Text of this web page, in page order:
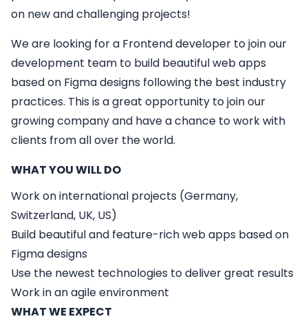
on new and challenging projects!
We are looking for a Frontend developer to join our
development team to build beautiful web apps
based on Figma designs following the best industry
practices. This is a great opportunity to join our
growing company and have a chance to work with
clients from all over the world.
WHAT YOU WILL DO
Work on international projects (Germany,
Switzerland, UK, US)
Build beautiful and feature-rich web apps based on
Figma designs
Use the newest technologies to deliver great results
Work in an agile environment
WHAT WE EXPECT